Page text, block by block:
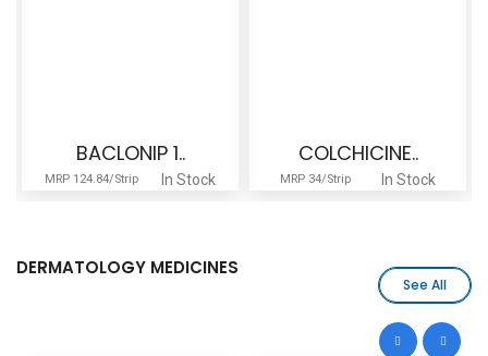
BACLONIP 1..
MRP 124.84/Strip In Stock
COLCHICINE..
MRP 34/Strip In Stock
DERMATOLOGY MEDICINES
See All